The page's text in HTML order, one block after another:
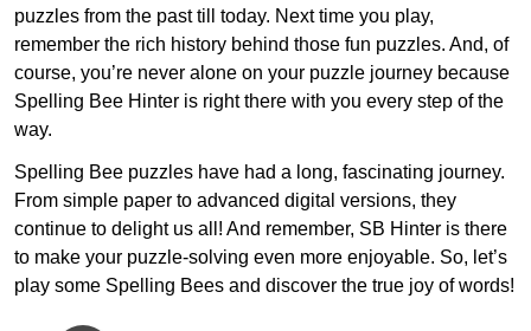
puzzles from the past till today. Next time you play,
remember the rich history behind those fun puzzles. And, of
course, you’re never alone on your puzzle journey because
Spelling Bee Hinter is right there with you every step of the
way.
Spelling Bee puzzles have had a long, fascinating journey.
From simple paper to advanced digital versions, they
continue to delight us all! And remember, SB Hinter is there
to make your puzzle-solving even more enjoyable. So, let’s
play some Spelling Bees and discover the true joy of words!